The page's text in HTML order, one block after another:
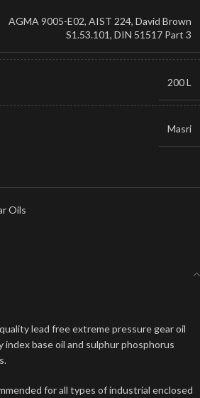
AGMA 9005-E02, AIST 224, David Brown
S1.53.101, DIN 51517 Part 3
200 L
Masri
Oils
lead free extreme pressure gear oil
base oil and sulphur phosphorus
for all types of industrial enclosed